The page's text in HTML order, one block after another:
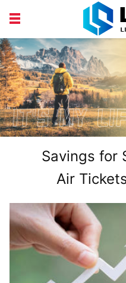
EDUCATION
HEALTH AND BEAUTY
Savings for
Air